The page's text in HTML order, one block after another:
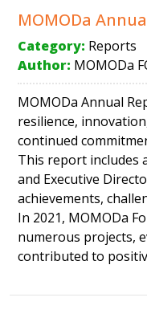
MOMODa
Category: Reports
Author: MOMODa
MOMODa Annual
resilience,
continued
This report includes
and Executive
achievements,
In 2021, MOMODa
numerous projects,
contributed to